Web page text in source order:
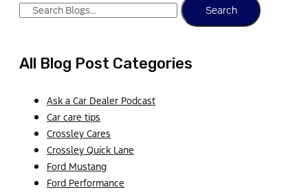
Search
All Blog Post Categories
Ask a Car Dealer Podcast
Car care tips
Crossley Cares
Crossley Quick Lane
Ford Mustang
Ford Performance